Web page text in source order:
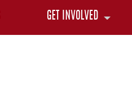
GET INVOLVED